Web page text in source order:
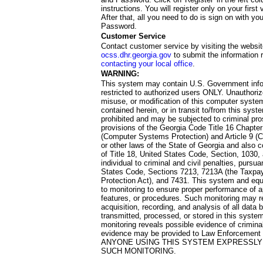
instructions. You will register only on your first
After that, all you need to do is sign on with
Password.
Customer Service
Contact customer service by visiting the
ocss.dhr.georgia.govto submit the information
contacting your local office.
WARNING:
This system may contain U.S. Government
restricted to authorized users ONLY.
misuse, or modification of this computer
contained herein, or in transit to/from this
prohibited and may be subjected to criminal
provisions of the Georgia Code Title 16
(Computer Systems Protection) and Article 9
or other laws of the State of Georgia and also
of Title 18, United States Code, Section, 1030,
individual to criminal and civil penalties,
States Code, Sections 7213, 7213A (the
Protection Act), and 7431. This system and
to monitoring to ensure proper performance of
features, or procedures. Such monitoring may
acquisition, recording, and analysis of all data
transmitted, processed, or stored in this
monitoring reveals possible evidence of
evidence may be provided to Law Enforcement
ANYONE USING THIS SYSTEM
SUCH MONITORING.